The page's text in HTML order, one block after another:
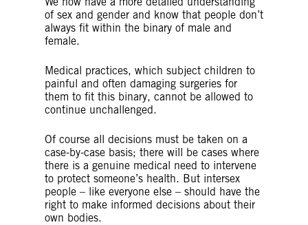
of sex and gender and know that people don’t
always fit within the binary of male and
female.
Medical practices, which subject children to
painful and often damaging surgeries for
them to fit this binary, cannot be allowed to
continue unchallenged.
Of course all decisions must be taken on a
case-by-case basis; there will be cases where
there is a genuine medical need to intervene
to protect someone’s health. But intersex
people – like everyone else – should have the
right to make informed decisions about their
own bodies.